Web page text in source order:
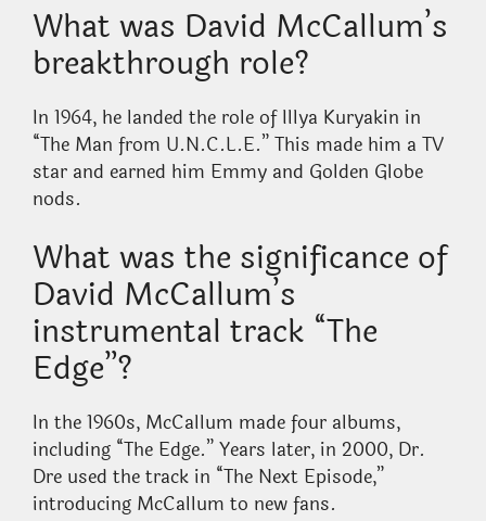
What was David McCallum’s
breakthrough role?
In 1964, he landed the role of Illya Kuryakin in
“The Man from U.N.C.L.E.” This made him a TV
star and earned him Emmy and Golden Globe
nods.
What was the significance of
David McCallum’s
instrumental track “The
Edge”?
In the 1960s, McCallum made four albums,
including “The Edge.” Years later, in 2000, Dr.
Dre used the track in “The Next Episode,”
introducing McCallum to new fans.